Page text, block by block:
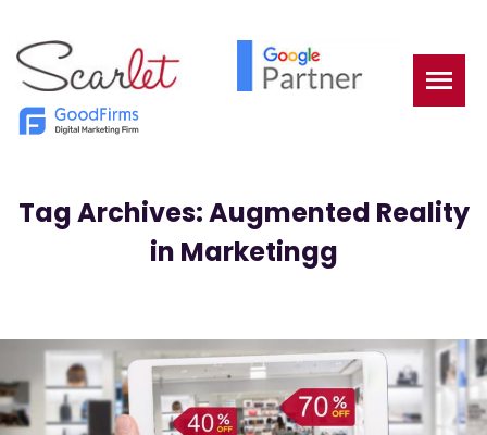
Tag Archives: Augmented Reality
in Marketingg